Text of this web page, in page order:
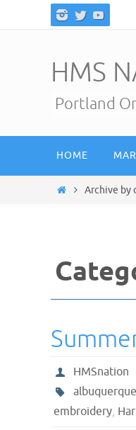
HMS
Portland
content
HOME
HomeArchive by
HMSnation
embroidery,